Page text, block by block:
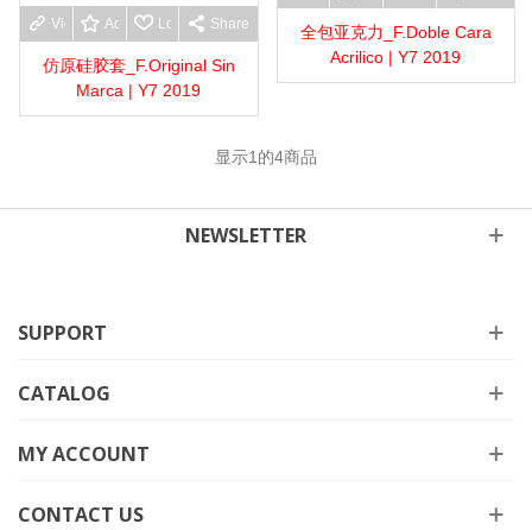
View moreAdd to wishlist
Love Share
仿原硅胶套_F.Original Sin
Marca | Y7 2019
全包亚克力_F.Doble Cara
Acrilico | Y7 2019
显示1 的4商品
NEWSLETTER
SUPPORT
CATALOG
MY ACCOUNT
CONTACT US